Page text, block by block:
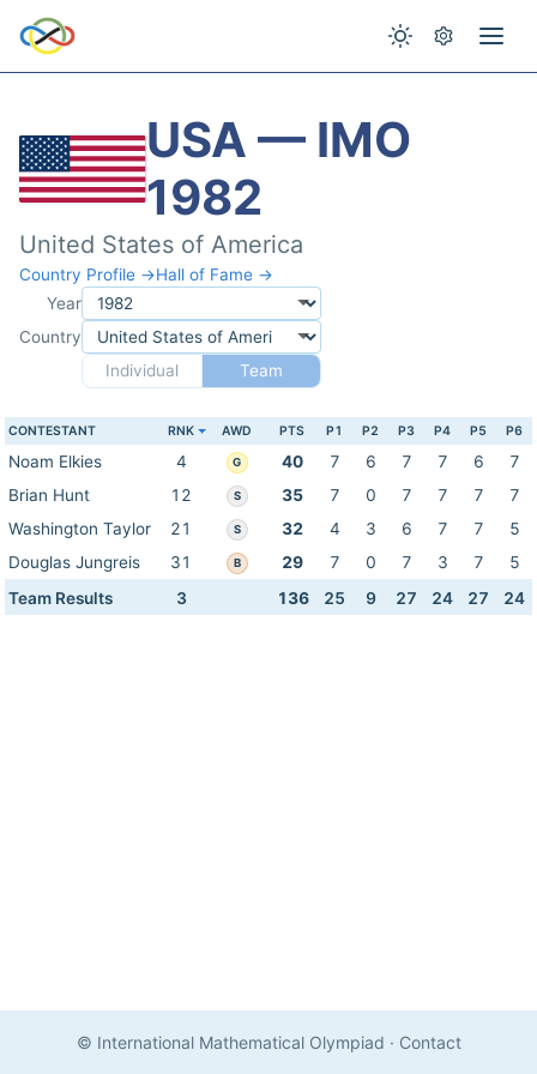
USA — IMO
1982
United States of America
Country Profile →Hall of Fame →
Year
Country
Individual
Team
CONTESTANT RNK AWD PTS P1 P2 P3 P4 P5 P6
Noam Elkies 4 G 40 7 6 7 7 6
7
Brian Hunt
12 S 35 7 0 7 7 7
7
Washington Taylor
21 S 32 4 3 6 7 7
5
Douglas Jungreis
31 B 29 7 0 7 3 7
5
Team Results
3 136 25 9 27 24 27 24
© International Mathematical Olympiad · Contact